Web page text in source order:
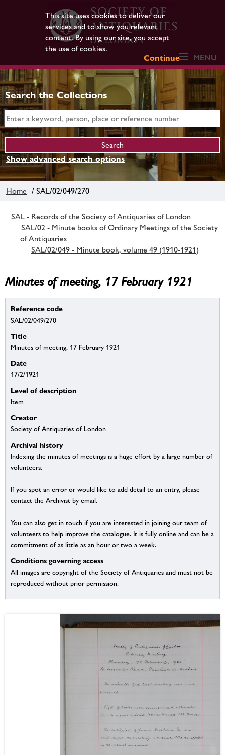
This site uses cookies to deliver our
services and to show you relevant
content. By using our site, you accept
the use of cookies.
Continue
MENU
Search the Collections
Show advanced search options
Home / SAL/02/049/270
SAL - Records of the Society of Antiquaries of London
SAL/02 - Minute books of Ordinary Meetings of the Society
of Antiquaries
SAL/02/049 - Minute book, volume 49 (1910-1921)
Minutes of meeting, 17 February 1921
Reference code
SAL/02/049/270
Title
Minutes of meeting, 17 February 1921
Date
17/2/1921
Level of description
Item
Creator
Society of Antiquaries of London
Archival history
Indexing the minutes of meetings is a huge effort by a large number of
volunteers.
If you spot an error or would like to add detail to an entry, please
contact the Archivist by email.
You can also get in touch if you are interested in joining our team of
volunteers to help improve the catalogue. It is fully online and can be a
commitment of as little as an hour or two a week.
Conditions governing access
All images are copyright of the Society of Antiquaries and must not be
reproduced without prior permission.